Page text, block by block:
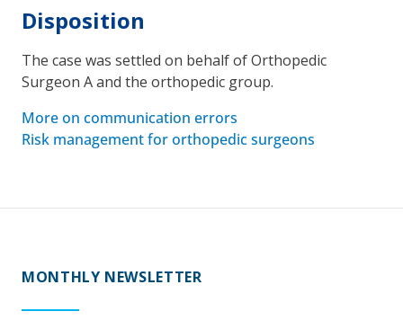
Disposition
The case was settled on behalf of Orthopedic
Surgeon A and the orthopedic group.
More on communication errors
Risk management for orthopedic surgeons
MONTHLY NEWSLETTER